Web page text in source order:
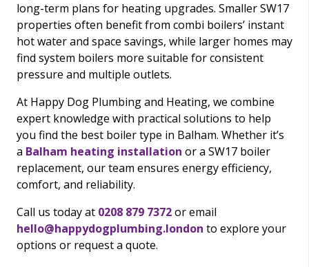
long-term plans for heating upgrades. Smaller SW17
properties often benefit from combi boilers’ instant
hot water and space savings, while larger homes may
find system boilers more suitable for consistent
pressure and multiple outlets.
At Happy Dog Plumbing and Heating, we combine
expert knowledge with practical solutions to help
you find the best boiler type in Balham. Whether it’s
a Balham heating installation or a SW17 boiler
replacement, our team ensures energy efficiency,
comfort, and reliability.
Call us today at 0208 879 7372or email
hello@happydogplumbing.london to explore your
options or request a quote.